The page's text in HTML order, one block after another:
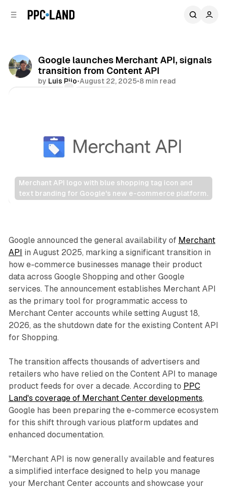
Google launches Merchant API, signals
transition from Content API
by Luis Rijo•August 22, 2025•8 min read
Merchant API logo with blue shopping tag icon and
text branding for Google's new e-commerce platform.
Retail
Google announced the general availability of Merchant
API in August 2025, marking a significant transition in
how e-commerce businesses manage their product
data across Google Shopping and other Google
services. The announcement establishes Merchant API
as the primary tool for programmatic access to
Merchant Center accounts while setting August 18,
2026, as the shutdown date for the existing Content API
for Shopping.
The transition affects thousands of advertisers and
retailers who have relied on the Content API to manage
product feeds for over a decade. According to PPC
Land's coverage of Merchant Center developments,
Google has been preparing the e-commerce ecosystem
for this shift through various platform updates and
enhanced documentation.
"Merchant API is now generally available and features
a simplified interface designed to help you manage
your Merchant Center accounts and showcase your